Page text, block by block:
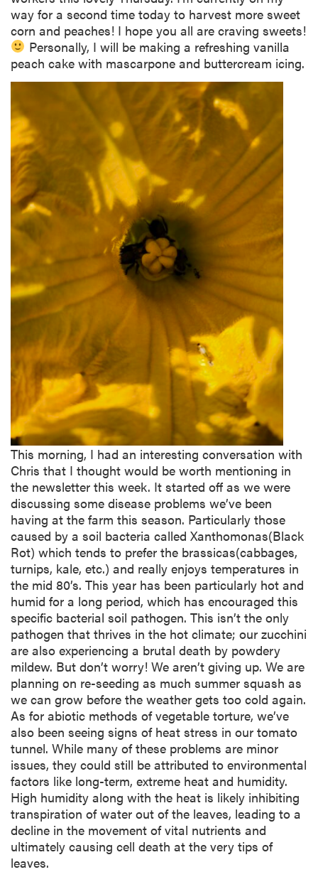
way for a second time today to harvest more sweet
corn and peaches! I hope you all are craving sweets!
Personally, I will be making a refreshing vanilla
peach cake with mascarpone and buttercream icing.
This morning, I had an interesting conversation with
Chris that I thought would be worth mentioning in
the newsletter this week. It started off as we were
discussing some disease problems we’ve been
having at the farm this season. Particularly those
caused by a soil bacteria called Xanthomonas(Black
Rot) which tends to prefer the brassicas(cabbages,
turnips, kale, etc.) and really enjoys temperatures in
the mid 80’s. This year has been particularly hot and
humid for a long period, which has encouraged this
specific bacterial soil pathogen. This isn’t the only
pathogen that thrives in the hot climate; our zucchini
are also experiencing a brutal death by powdery
mildew. But don’t worry! We aren’t giving up. We are
planning on re-seeding as much summer squash as
we can grow before the weather gets too cold again.
As for abiotic methods of vegetable torture, we’ve
also been seeing signs of heat stress in our tomato
tunnel. While many of these problems are minor
issues, they could still be attributed to environmental
factors like long-term, extreme heat and humidity.
High humidity along with the heat is likely inhibiting
transpiration of water out of the leaves, leading to a
decline in the movement of vital nutrients and
ultimately causing cell death at the very tips of
leaves.